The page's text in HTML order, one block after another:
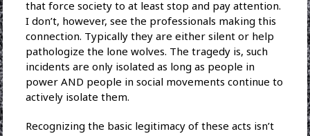
that force society to at least stop and pay attention.
I don’t, however, see the professionals making this
connection. Typically they are either silent or help
pathologize the lone wolves. The tragedy is, such
incidents are only isolated as long as people in
power AND people in social movements continue to
actively isolate them.
Recognizing the basic legitimacy of these acts isn’t